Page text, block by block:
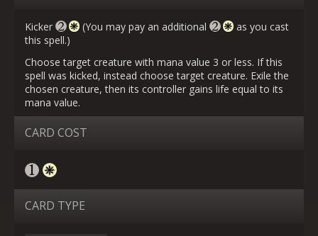
Kicker (You may pay an additional
as you cast
this spell.)
Choose target creature with mana value 3 or less. If this
spell was kicked, instead choose target creature. Exile the
chosen creature, then its controller gains life equal to its
mana value.
CARD COST
CARD TYPE